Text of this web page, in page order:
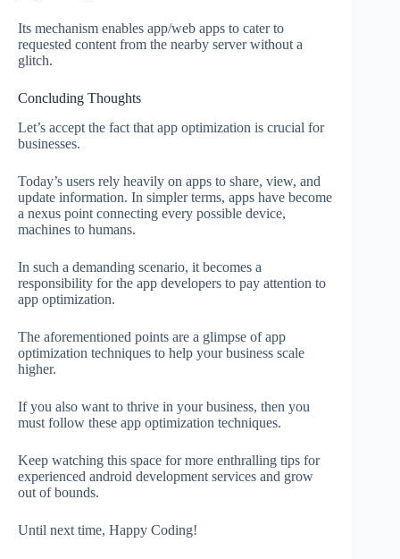
Its mechanism enables app/web apps to cater to
requested content from the nearby server without a
glitch.
Concluding Thoughts
Let’s accept the fact that app optimization is crucial for
businesses.
Today’s users rely heavily on apps to share, view, and
update information. In simpler terms, apps have become
a nexus point connecting every possible device,
machines to humans.
In such a demanding scenario, it becomes a
responsibility for the app developers to pay attention to
app optimization.
The aforementioned points are a glimpse of app
optimization techniques to help your business scale
higher.
If you also want to thrive in your business, then you
must follow these app optimization techniques.
Keep watching this space for more enthralling tips for
experienced android development services and grow
out of bounds.
Until next time, Happy Coding!